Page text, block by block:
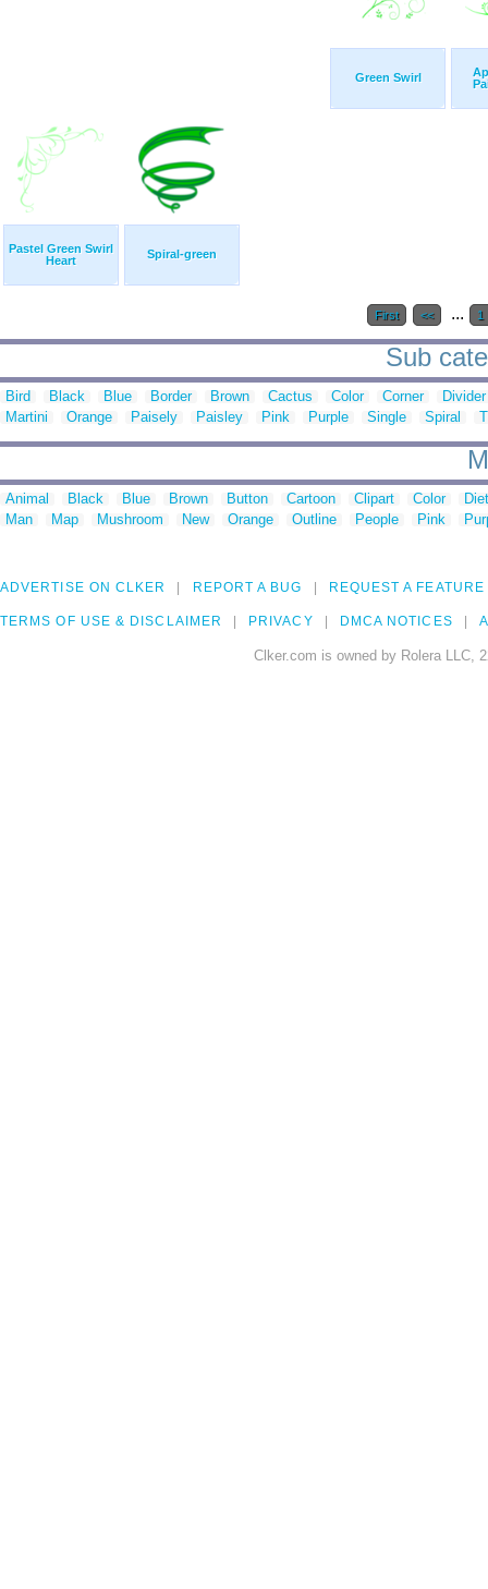
Green Swirl
Pastel Green Swirl
Heart
Spiral-green
First << ... 1
Sub
Bird Black Blue Border Brown Cactus Color Corner
Divider
Martini
Orange Paisely Paisley Pink Purple Single Spiral
Animal Black Blue Brown Button Cartoon Clipart Color
Man
Map Mushroom New Orange Outline People Pink
ADVERTISE ON CLKER REPORT A BUG REQUEST A FEATURE
TERMS OF USE & DISCLAIMER PRIVACY DMCA NOTICES
Clker.com is owned by Rolera LLC,